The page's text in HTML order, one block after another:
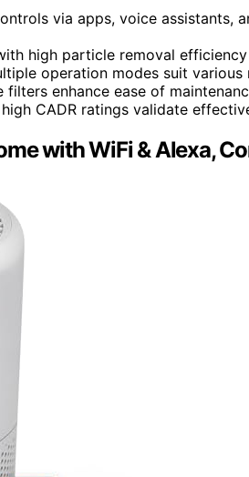
via apps, voice assistants,
high particle removal
operation modes suit various
filters enhance ease of
CADR ratings validate
with WiFi & Alexa,